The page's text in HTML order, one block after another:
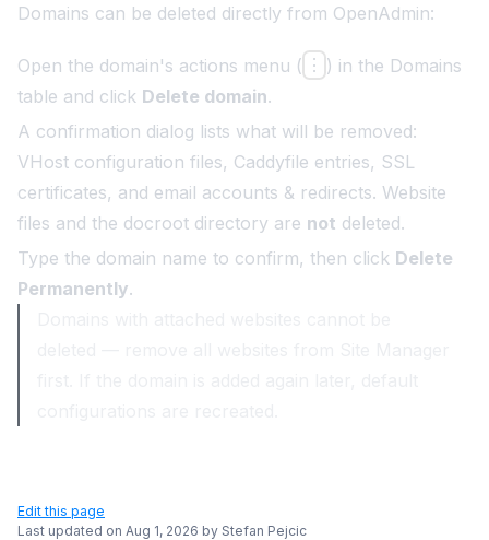
Domains can be deleted directly from OpenAdmin:
Open the domain's actions menu ( ⋮ ) in the Domains
table and click Delete domain.
A confirmation dialog lists what will be removed:
VHost configuration files, Caddyfile entries, SSL
certificates, and email accounts & redirects. Website
files and the docroot directory are not deleted.
Type the domain name to confirm, then click Delete
Permanently.
Edit this page
Last updated on Aug 1, 2026 by Stefan Pejcic